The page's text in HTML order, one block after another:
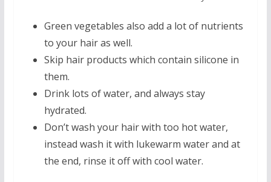
Green vegetables also add a lot of nutrients
to your hair as well.
Skip hair products which contain silicone in
them.
Drink lots of water, and always stay
hydrated.
Don’t wash your hair with too hot water,
instead wash it with lukewarm water and at
the end, rinse it off with cool water.